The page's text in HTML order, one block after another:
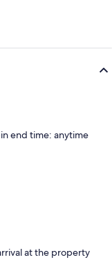
end time: anytime
at the property